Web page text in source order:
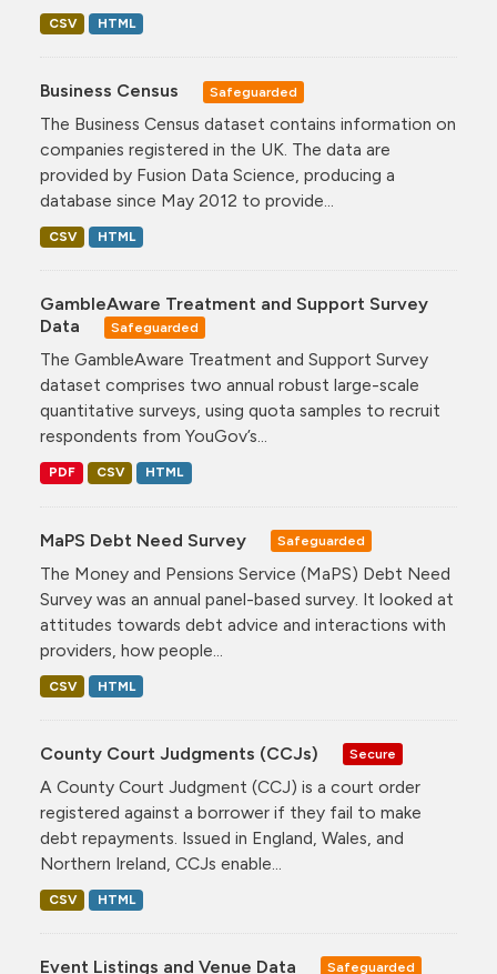
CSV HTML
Business Census Safeguarded
The Business Census dataset contains information on
companies registered in the UK. The data are
provided by Fusion Data Science, producing a
database since May 2012 to provide...
CSV HTML
GambleAware Treatment and Support Survey
Data
Safeguarded
The GambleAware Treatment and Support Survey
dataset comprises two annual robust large-scale
quantitative surveys, using quota samples to recruit
respondents from YouGov’s...
PDF CSV HTML
MaPS Debt Need Survey Safeguarded
The Money and Pensions Service (MaPS) Debt Need
Survey was an annual panel-based survey. It looked at
attitudes towards debt advice and interactions with
providers, how people...
CSV HTML
County Court Judgments (CCJs) Secure
A County Court Judgment (CCJ) is a court order
registered against a borrower if they fail to make
debt repayments. Issued in England, Wales, and
Northern Ireland, CCJs enable...
CSV HTML
Event Listings and Venue Data Safeguarded